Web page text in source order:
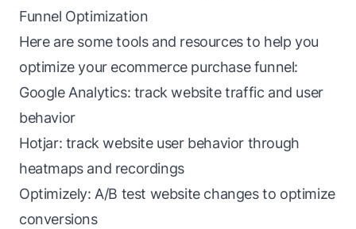
Funnel Optimization
Here are some tools and resources to help you
optimize your ecommerce purchase funnel:
Google Analytics: track website traffic and user
behavior
Hotjar: track website user behavior through
heatmaps and recordings
Optimizely: A/B test website changes to optimize
conversions